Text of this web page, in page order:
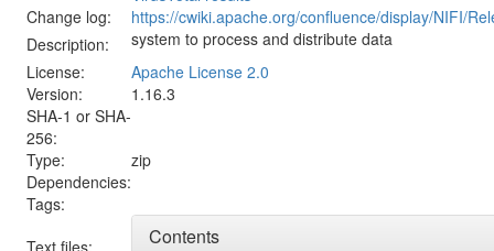
Change log:
https://cwiki.apache.org/confluence/display/NIFI/
Description:
system to process and distribute data
License:
Apache License 2.0
Version:
1.16.3
SHA-1 or SHA-
256:
Type:
zip
Dependencies:
Tags:
Text files:
Contents